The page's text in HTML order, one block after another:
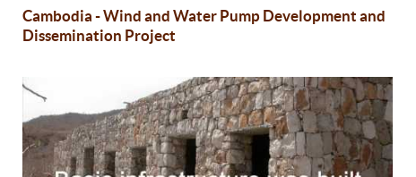
Cambodia - Wind and Water Pump Development and
Dissemination Project